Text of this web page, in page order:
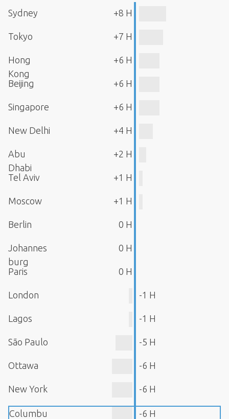
Sydney +8 H
Tokyo +7 H
Hong
Kong
+6 H
Beijing +6 H
Singapore +6 H
New Delhi +4 H
Abu
Dhabi
+2 H
Tel Aviv +1 H
Moscow +1 H
Berlin 0 H
Johannes
burg
0 H
Paris 0 H
London -1 H
Lagos -1 H
São Paulo -5 H
Ottawa -6 H
New York -6 H
Columbu -6 H